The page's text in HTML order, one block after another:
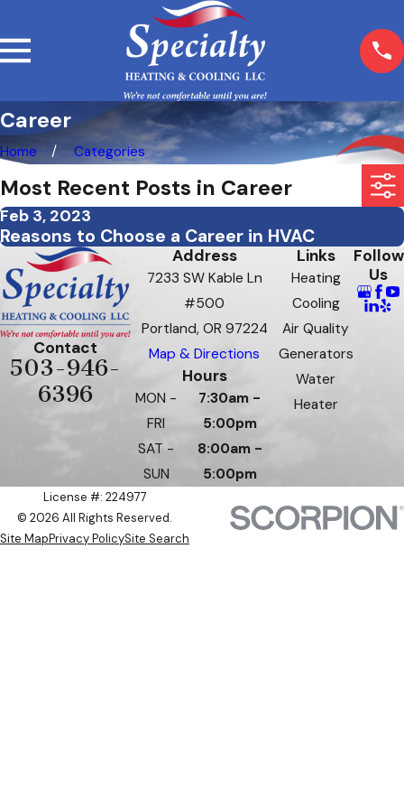
Career
Home Categories
Most Recent Posts in Career
Feb 3, 2023
Reasons to Choose a Career in HVAC
Contact
503-946-
6396
Address
7233 SW Kable Ln
#500
Portland, OR 97224
Map & Directions
Hours
MON -
FRI
7:30am -
5:00pm
SAT -
SUN
8:00am -
5:00pm
Links
Heating
Cooling
Air Quality
Generators
Water
Heater
Follow
Us
License #: 224977
© 2026 All Rights Reserved.
Site MapPrivacy PolicySite Search